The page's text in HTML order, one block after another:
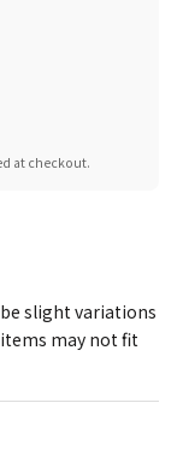
at checkout.
slight variations
may not fit